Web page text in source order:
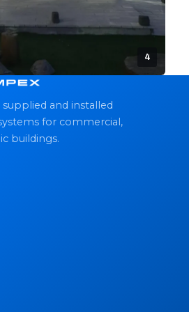
4
and installed
for commercial,
buildings.